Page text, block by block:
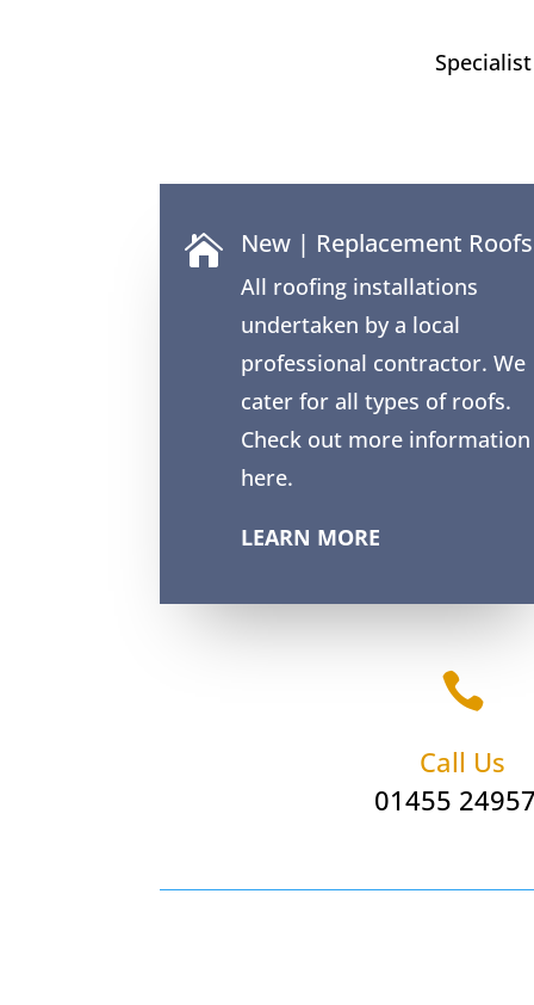
 New | Replacement Roofs
All roofing installations
undertaken by a local
professional contractor. We
cater for all types of roofs.
Check out more information
here.
LEARN MORE

Call Us
01455